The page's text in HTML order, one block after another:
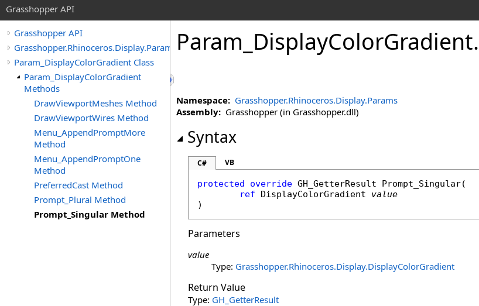
Grasshopper API
Grasshopper API
Grasshopper.Rhinoceros.Display.Params
Param_DisplayColorGradient Class
Param_DisplayColorGradient
Methods
DrawViewportMeshes Method
DrawViewportWires Method
Menu_AppendPromptMore
Method
Menu_AppendPromptOne
Method
PreferredCast Method
Prompt_Plural Method
Prompt_Singular Method
Param_DisplayColorGradient.
Namespace: Grasshopper.Rhinoceros.Display.Params
Assembly: Grasshopper (in Grasshopper.dll)
Syntax
C# VB
protected override GH_GetterResult Prompt_Singular(
ref
DisplayColorGradient
value
)
Parameters
value
Type: Grasshopper.Rhinoceros.Display.DisplayColorGradient
Return Value
Type: GH_GetterResult